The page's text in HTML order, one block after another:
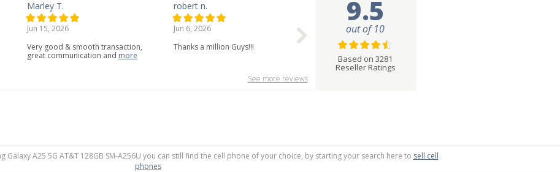
Marley T.
Jun 15, 2026
Very good & smooth transaction,
great communication and more
robert n.
Jun 6, 2026
Thanks a million Guys!!!
See more reviews
9.5
out of 10
Based on 3281
Reseller Ratings
Galaxy A25 5G AT&T 128GB SM-A256U you can still find the cell phone of your choice, by starting your search here to sell cell
phones